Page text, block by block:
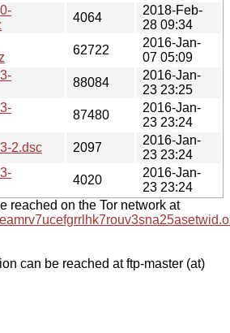
4064
2018-Feb-
28 09:34
62722
2016-Jan-
07 05:09
88084
2016-Jan-
23 23:25
87480
2016-Jan-
23 23:24
2.dsc
2097
2016-Jan-
23 23:24
4020
2016-Jan-
23 23:24
reached on the Tor network at
can be reached at ftp-master (at)